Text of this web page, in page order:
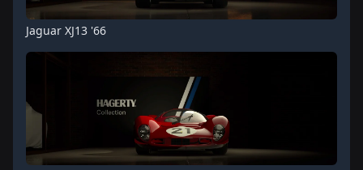
Jaguar XJ13 '66